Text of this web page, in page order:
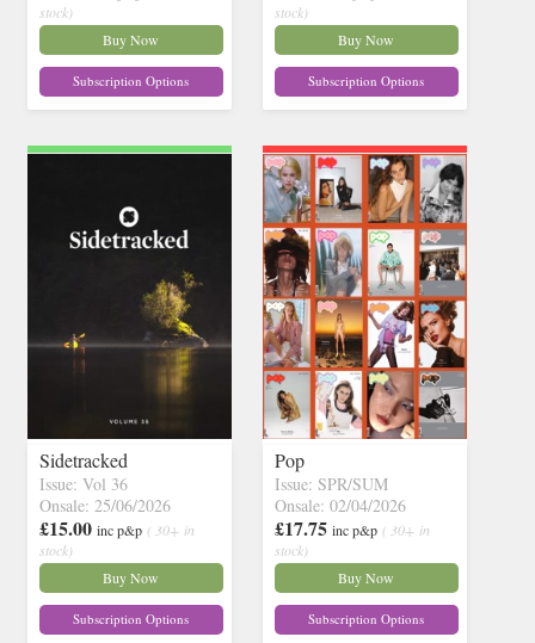
stock)
Buy Now
Subscription Options
stock)
Buy Now
Subscription Options
Sidetracked
Issue: Vol 36
Onsale: 25/06/2026
£15.00 inc p&p ( 30+ in
stock)
Buy Now
Subscription Options
Pop
Issue: SPR/SUM
Onsale: 02/04/2026
£17.75 inc p&p ( 30+ in
stock)
Buy Now
Subscription Options